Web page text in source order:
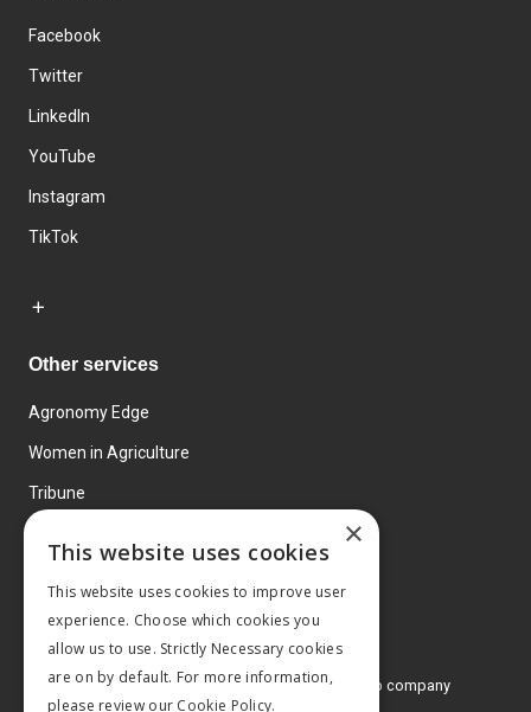
Facebook
Twitter
LinkedIn
YouTube
Instagram
TikTok
Other services
Agronomy Edge
Women in Agriculture
Tribune
© 2026 MA Agriculture Ltd, aMark Allen Group company
×
This website uses cookies
This website uses cookies to improve user
experience. Choose which cookies you
allow us to use. Strictly Necessary cookies
are on by default. For more information,
please review our Cookie Policy.